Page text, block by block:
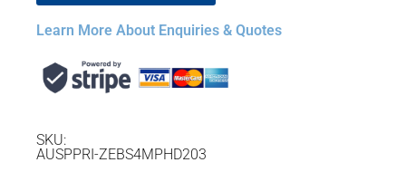
Learn More About Enquiries & Quotes
SKU:
AUSPPRI-ZEBS4MPHD203